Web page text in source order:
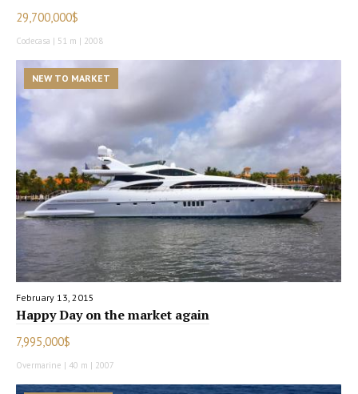
29,700,000$
Codecasa | 51 m | 2008
NEW TO MARKET
February 13, 2015
Happy Day on the market again
7,995,000$
Overmarine | 40 m | 2007